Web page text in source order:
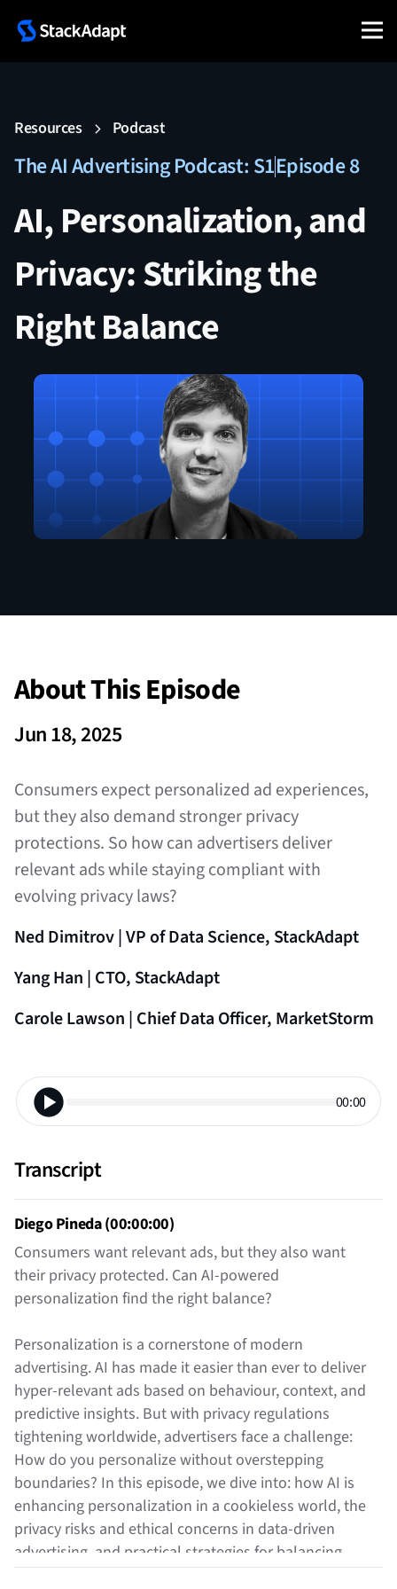
Resources Podcast
The AI Advertising Podcast: S1Episode 8
AI, Personalization, and
Privacy: Striking the
Right Balance
About This Episode
Jun 18, 2025
Consumers expect personalized ad experiences,
but they also demand stronger privacy
protections. So how can advertisers deliver
relevant ads while staying compliant with
evolving privacy laws?
Ned Dimitrov | VP of Data Science, StackAdapt
Yang Han | CTO, StackAdapt
Carole Lawson | Chief Data Officer, MarketStorm
00:00
Transcript
Diego Pineda (00:00:00)
Consumers want relevant ads, but they also want
their privacy protected. Can AI-powered
personalization find the right balance?
Personalization is a cornerstone of modern
advertising. AI has made it easier than ever to deliver
hyper-relevant ads based on behaviour, context, and
predictive insights. But with privacy regulations
tightening worldwide, advertisers face a challenge:
How do you personalize without overstepping
boundaries? In this episode, we dive into: how AI is
enhancing personalization in a cookieless world, the
privacy risks and ethical concerns in data-driven
advertising, and practical strategies for balancing
personalization with compliance.